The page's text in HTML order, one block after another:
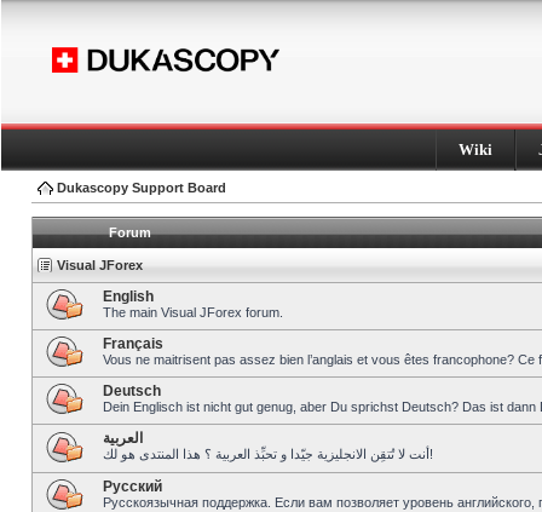
Wiki
Dukascopy Support Board
Forum
Visual JForex
English
The main Visual JForex forum.
Français
Vous ne maitrisent pas assez bien l’anglais et vous êtes francophone?
Deutsch
Dein Englisch ist nicht gut genug, aber Du sprichst Deutsch? Das ist dann
العربية
أنت لا تُتقِن الانجليزية جيّدا و تحبِّذ العربية ؟ هذا المنتدى هو لك!
Pусский
Русскоязычная поддержка. Если вам позволяет уровень